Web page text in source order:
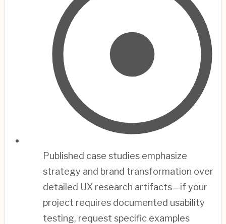
Published case studies emphasize
strategy and brand transformation over
detailed UX research artifacts—if your
project requires documented usability
testing, request specific examples